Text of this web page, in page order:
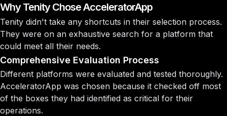
Why Tenity Chose AcceleratorApp
Tenity didn't take any shortcuts in their selection process.
They were on an exhaustive search for a platform that
could meet all their needs.
Comprehensive Evaluation Process
Different platforms were evaluated and tested thoroughly.
AcceleratorApp was chosen because it checked off most
of the boxes they had identified as critical for their
operations.